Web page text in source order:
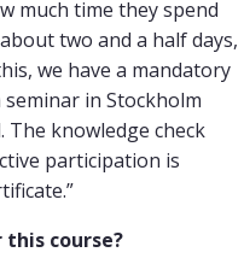
much time they spend
two and a half days,
we have a mandatory
in Stockholm
The knowledge check
participation is
course?